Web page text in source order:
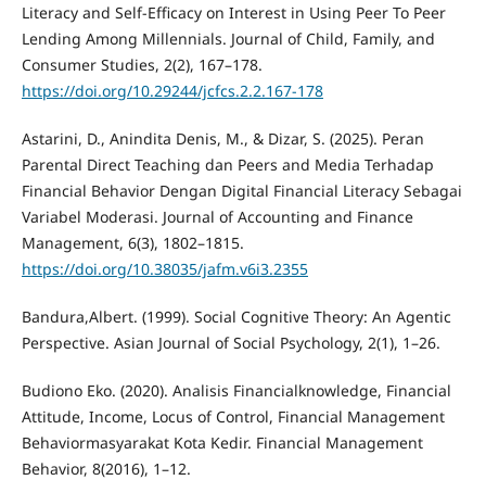
Literacy and Self-Efficacy on Interest in Using Peer To Peer
Lending Among Millennials. Journal of Child, Family, and
Consumer Studies, 2(2), 167–178.
https://doi.org/10.29244/jcfcs.2.2.167-178
Astarini, D., Anindita Denis, M., & Dizar, S. (2025). Peran
Parental Direct Teaching dan Peers and Media Terhadap
Financial Behavior Dengan Digital Financial Literacy Sebagai
Variabel Moderasi. Journal of Accounting and Finance
Management, 6(3), 1802–1815.
https://doi.org/10.38035/jafm.v6i3.2355
Bandura,Albert. (1999). Social Cognitive Theory: An Agentic
Perspective. Asian Journal of Social Psychology, 2(1), 1–26.
Budiono Eko. (2020). Analisis Financialknowledge, Financial
Attitude, Income, Locus of Control, Financial Management
Behaviormasyarakat Kota Kedir. Financial Management
Behavior, 8(2016), 1–12.